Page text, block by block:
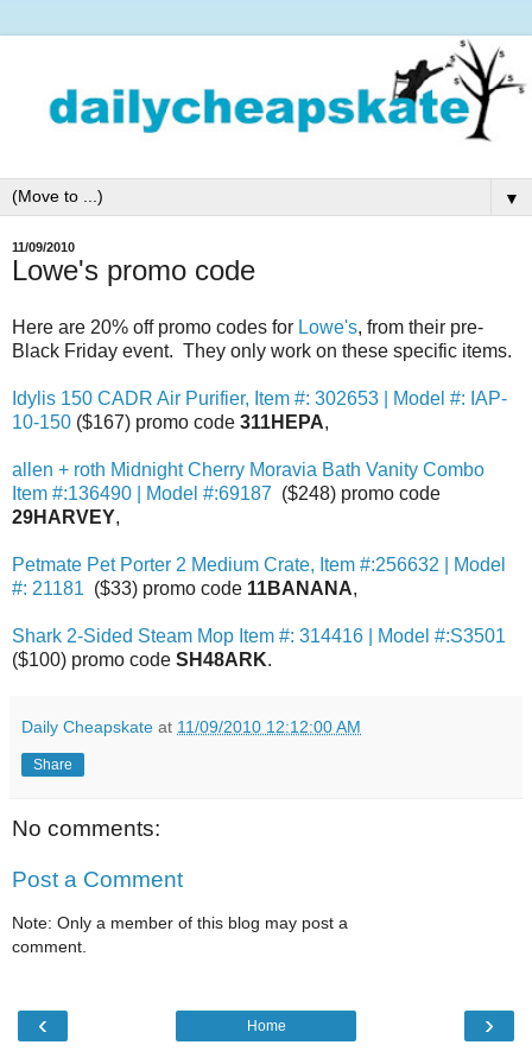
▼
11/09/2010
Lowe's promo code
Here are 20% off promo codes for Lowe's, from their pre-
Black Friday event. They only work on these specific items.
Idylis 150 CADR Air Purifier, Item #: 302653 | Model #: IAP-
10-150 ($167) promo code 311HEPA,
allen + roth Midnight Cherry Moravia Bath Vanity Combo
Item #:136490 | Model #:69187 ($248) promo code
29HARVEY,
Petmate Pet Porter 2 Medium Crate, Item #:256632 | Model
#: 21181 ($33) promo code 11BANANA,
Shark 2-Sided Steam Mop Item #: 314416 | Model #:S3501
($100) promo code SH48ARK.
Daily Cheapskate at 11/09/2010 12:12:00 AM
Share
No comments:
Post a Comment
Note: Only a member of this blog may post a
comment.
‹ ›
Home